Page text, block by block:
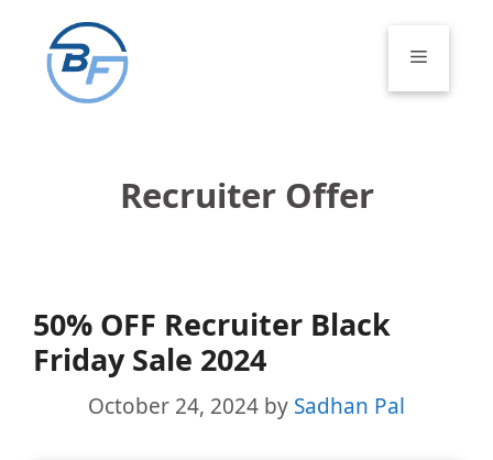
content
Menu
Recruiter Offer
50% OFF Recruiter Black
Friday Sale 2024
October 24, 2024 by Sadhan Pal